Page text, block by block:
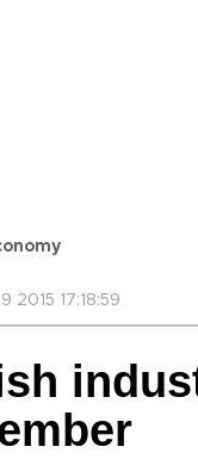
2015 17:18:59